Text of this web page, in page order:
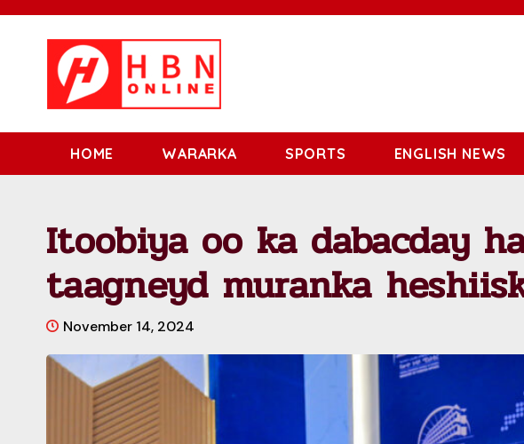
HOME WARARKA SPORTS ENGLISH NEWS
Itoobiya oo ka dabacday
taagneyd muranka
November 14, 2024